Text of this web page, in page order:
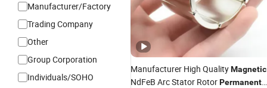
Manufacturer/Factory
Trading Company
Other
Group Corporation
Individuals/SOHO
Manufacturer High QualityMagnetic
NdFeB Arc Stator RotorPermanent